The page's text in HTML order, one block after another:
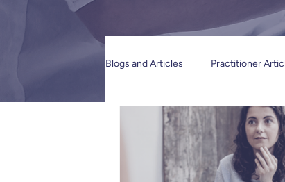
Blogs and Articles Practitioner
Restraint Reduction & Human
Organisations and Service